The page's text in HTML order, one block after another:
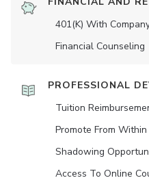
401(K) With
Financial Counseling
PROFESSIONAL
Tuition
Promote From Within
Shadowing
Access To Online